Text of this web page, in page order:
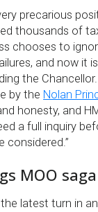
precarious
thousands of
chooses to
and now it
the
by the Nolan
honesty, and
a full inquiry
considered.”
MOO saga
latest turn in